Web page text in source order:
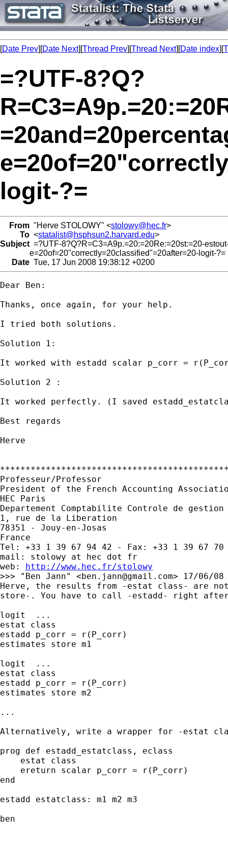
[Date Prev][Date Next][Thread Prev][Thread Next][Date index][
=?UTF-8?Q?
logit-?=
From "Herve STOLOWY" <stolowy@hec.fr>
To <statalist@hsphsun2.harvard.edu>
Subject =?UTF-8?Q?R=C3=A9p.=20:=20Re:=20st:=20-
e=20of=20"correctly=20classified"=20after=20-logit-?=
Date Tue, 17 Jun 2008 19:38:12 +0200
Dear Ben:
Thanks, once again, for your help.
I tried both solutions.
Solution 1:
It worked with estadd scalar p_corr =
Solution 2 :
It worked perfectly. (I saved
Best regards
Herve
Professeur/Professor
President of the French Accounting
HEC Paris
Departement Comptabilite Controle de
1, rue de la Liberation
78351 - Jouy-en-Josas
France
Tel: +33 1 39 67 94 42 - Fax: +33 1 39 67 70
mail: stolowy at hec dot fr
web: http://www.hec.fr/stolowy
>>> "Ben Jann" <ben.jann@gmail.com> 17/06/08
Herve, the results from -estat class- are
store-. You have to call -estadd- right
logit  ...
estat class
estadd p_corr = r(P_corr)
estimates store m1
logit  ...
estat class
estadd p_corr = r(P_corr)
estimates store m2
...
Alternatively, write a wrapper for -estat
prog def estadd_estatclass, eclass
    estat class
    ereturn scalar p_corr = r(P_corr)
end
estadd estatclass: m1 m2 m3
ben